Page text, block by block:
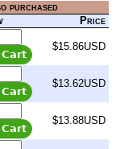
purchased
Price
$15.86USD
$13.62USD
$13.88USD